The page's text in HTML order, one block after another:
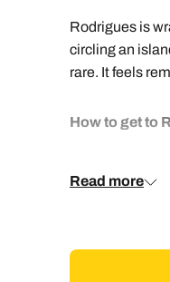
Rodrigues is
circling an
rare. It feels
How to get to
You fly to
Read more